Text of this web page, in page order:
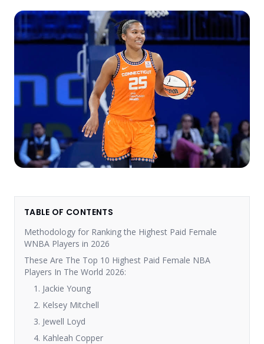
TABLE OF CONTENTS
Methodology for Ranking the Highest Paid Female
WNBA Players in 2026
These Are The Top 10 Highest Paid Female NBA
Players In The World 2026:
1. Jackie Young
2. Kelsey Mitchell
3. Jewell Loyd
4. Kahleah Copper